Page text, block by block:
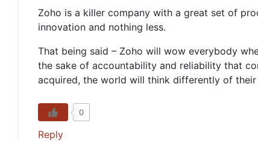
Zoho is a killer company with a great set of
innovation and nothing less.
That being said – Zoho will wow everybody
the sake of accountability and reliability that
acquired, the world will think differently of
0
Reply